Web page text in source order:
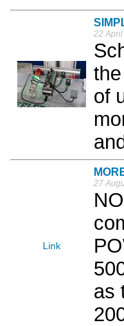
22 April
of
Link
27
as